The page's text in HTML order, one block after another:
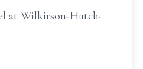
at Wilkirson-Hatch-